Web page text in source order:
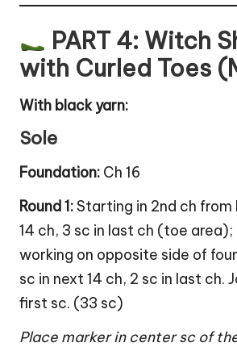
PART 4: Witch
with Curled Toes
With black yarn:
Sole
Foundation: Ch 16
Round 1:Starting in 2nd ch from
14 ch, 3 sc in last ch (toe
working on opposite side of
sc in next 14 ch, 2 sc in last ch.
first sc. (33 sc)
Place marker in center sc of